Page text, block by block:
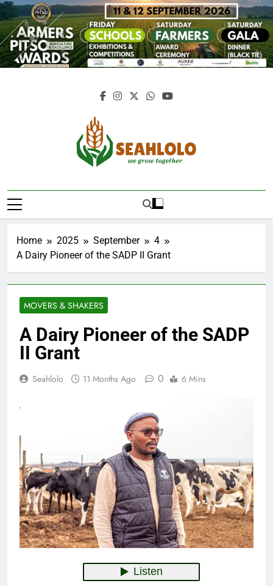
Skip
to
content
Seahlolo
Home 2025 September
4
A Dairy Pioneer of the SADP II Grant
MOVERS & SHAKERS
A Dairy Pioneer of the SADP
II Grant
Seahlolo 11 Months Ago 0 6 Mins